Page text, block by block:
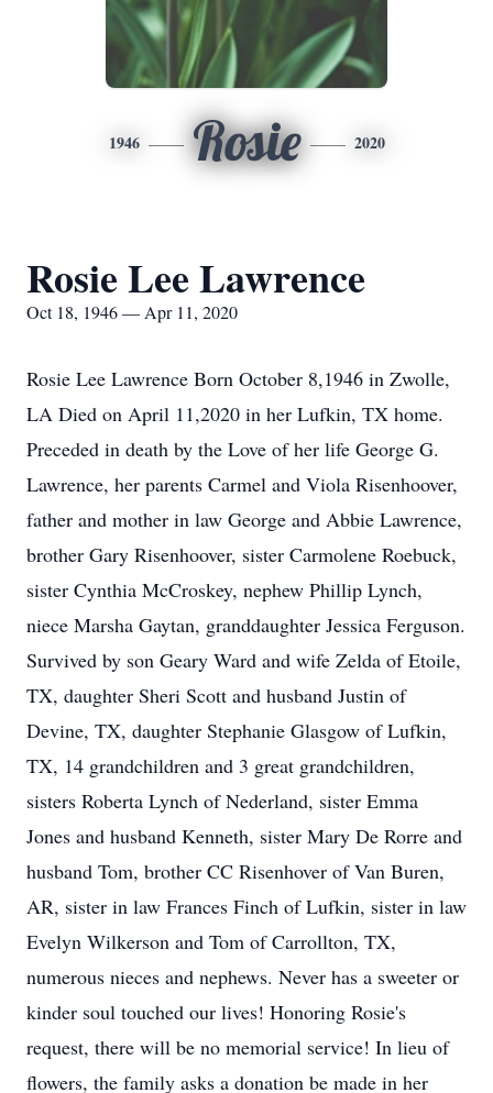
1946 Rosie 2020
Rosie Lee Lawrence
Oct 18, 1946 — Apr 11, 2020
Rosie Lee Lawrence Born October 8,1946 in Zwolle,
LA Died on April 11,2020 in her Lufkin, TX home.
Preceded in death by the Love of her life George G.
Lawrence, her parents Carmel and Viola Risenhoover,
father and mother in law George and Abbie Lawrence,
brother Gary Risenhoover, sister Carmolene Roebuck,
sister Cynthia McCroskey, nephew Phillip Lynch,
niece Marsha Gaytan, granddaughter Jessica Ferguson.
Survived by son Geary Ward and wife Zelda of Etoile,
TX, daughter Sheri Scott and husband Justin of
Devine, TX, daughter Stephanie Glasgow of Lufkin,
TX, 14 grandchildren and 3 great grandchildren,
sisters Roberta Lynch of Nederland, sister Emma
Jones and husband Kenneth, sister Mary De Rorre and
husband Tom, brother CC Risenhover of Van Buren,
AR, sister in law Frances Finch of Lufkin, sister in law
Evelyn Wilkerson and Tom of Carrollton, TX,
numerous nieces and nephews. Never has a sweeter or
kinder soul touched our lives! Honoring Rosie's
request, there will be no memorial service! In lieu of
flowers, the family asks a donation be made in her